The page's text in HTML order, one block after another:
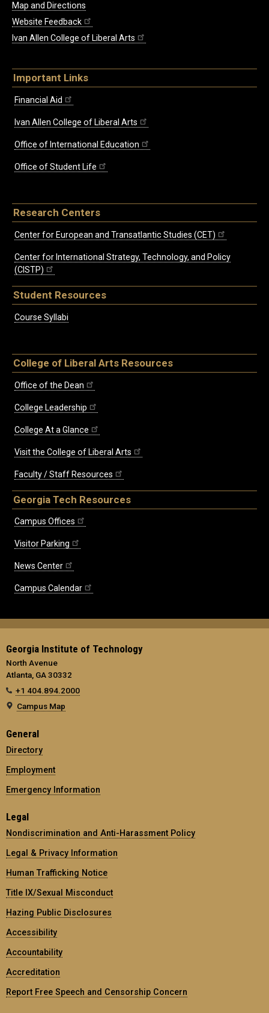
Map and Directions
Website Feedback
Ivan Allen College of Liberal Arts
Important Links
Financial Aid
Ivan Allen College of Liberal Arts
Office of International Education
Office of Student Life
Research Centers
Center for European and Transatlantic Studies (CET)
Center for International Strategy, Technology, and Policy
(CISTP)
Student Resources
Course Syllabi
College of Liberal Arts Resources
Office of the Dean
College Leadership
College At a Glance
Visit the College of Liberal Arts
Faculty / Staff Resources
Georgia Tech Resources
Campus Offices
Visitor Parking
News Center
Campus Calendar
Georgia Institute of Technology
North Avenue
Atlanta, GA 30332
+1 404.894.2000
Campus Map
General
Directory
Employment
Emergency Information
Legal
Nondiscrimination and Anti-Harassment Policy
Legal & Privacy Information
Human Trafficking Notice
Title IX/Sexual Misconduct
Hazing Public Disclosures
Accessibility
Accountability
Accreditation
Report Free Speech and Censorship Concern